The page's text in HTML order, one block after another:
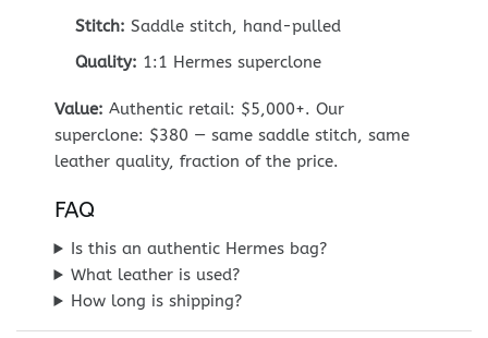
Stitch: Saddle stitch, hand-pulled
Quality: 1:1 Hermes superclone
Value: Authentic retail: $5,000+. Our
superclone: $380 — same saddle stitch, same
leather quality, fraction of the price.
FAQ
Is this an authentic Hermes bag?
What leather is used?
How long is shipping?